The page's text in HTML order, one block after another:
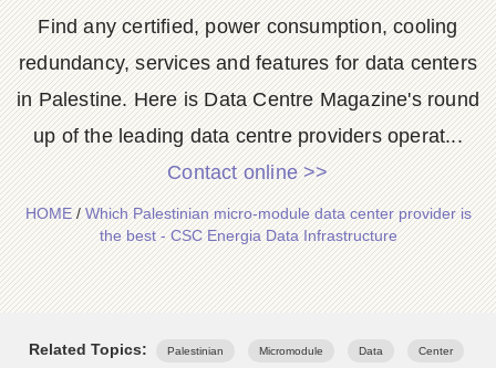
Find any certified, power consumption, cooling
redundancy, services and features for data centers
in Palestine. Here is Data Centre Magazine's round
up of the leading data centre providers operat...
Contact online >>
HOME/Which Palestinian micro-module data center provider is
the best - CSC Energia Data Infrastructure
Related Topics: Palestinian Micromodule Data Center